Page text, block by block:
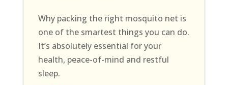
Why packing the right mosquito net is
one of the smartest things you can do.
It’s absolutely essential for your
health, peace-of-mind and restful
sleep.